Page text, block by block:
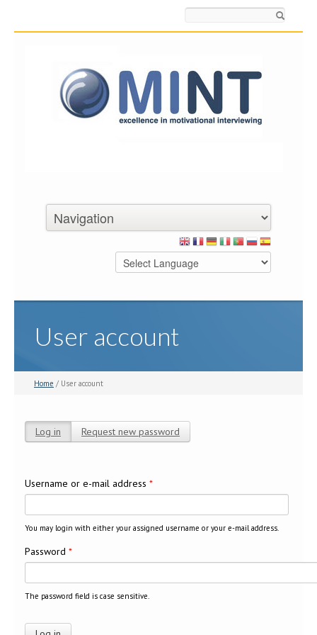
User account
Home / User account
Log in (active tab)
Request new password
Username or e-mail address *
You may login with either your assigned username or your e-mail address.
Password *
The password field is case sensitive.